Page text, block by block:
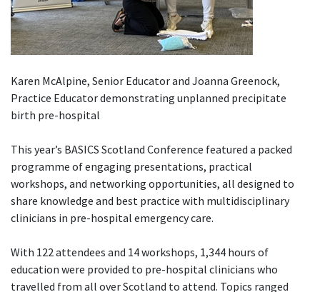
Karen McAlpine, Senior Educator and Joanna Greenock,
Practice Educator demonstrating unplanned precipitate
birth pre-hospital
This year’s BASICS Scotland Conference featured a packed
programme of engaging presentations, practical
workshops, and networking opportunities, all designed to
share knowledge and best practice with multidisciplinary
clinicians in pre-hospital emergency care.
With 122 attendees and 14 workshops, 1,344 hours of
education were provided to pre-hospital clinicians who
travelled from all over Scotland to attend. Topics ranged